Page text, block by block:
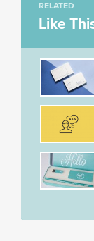
RELATED
Like